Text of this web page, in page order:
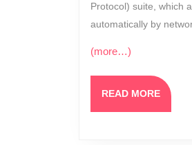
Protocol) suite, which
automatically by
(more…)
READ MOREREAD